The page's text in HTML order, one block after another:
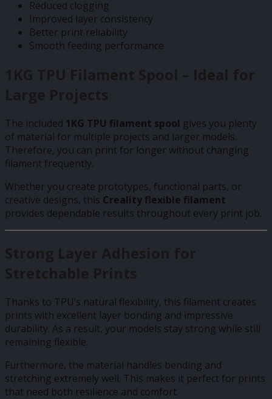
Reduced clogging
Improved layer consistency
Better print reliability
Smooth feeding performance
1KG TPU Filament Spool – Ideal for
Large Projects
The included 1KG TPU filament spool gives you plenty
of material for multiple projects and larger models.
Therefore, you can print for longer without changing
filament frequently.
Whether you create prototypes, functional parts, or
creative designs, this Creality flexible filament
provides dependable results throughout every print job.
Strong Layer Adhesion for
Stretchable Prints
Thanks to TPU’s natural flexibility, this filament creates
prints with excellent layer bonding and impressive
durability. As a result, your models stay strong while still
remaining flexible.
Furthermore, the material handles bending and
stretching extremely well. This makes it perfect for prints
that need both resilience and comfort.